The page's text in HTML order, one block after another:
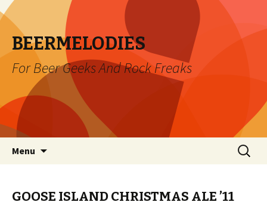
BEERMELODIES
For Beer Geeks And Rock Freaks
Menu
Search
for:
GOOSE ISLAND CHRISTMAS ALE ’11